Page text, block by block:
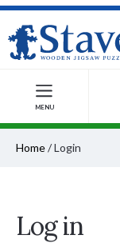
MENU
Home/Login
Log in